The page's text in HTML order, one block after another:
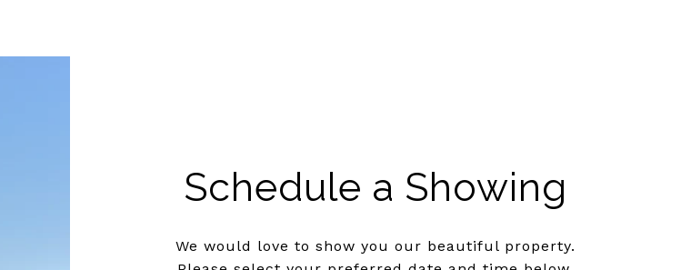
Schedule a Showing
We would love to show you our beautiful property.